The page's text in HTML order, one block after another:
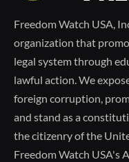
Freedom Watch USA,
organization that
legal system through
lawful action. We
foreign corruption,
and stand as a
the citizenry of the
Freedom Watch USA's